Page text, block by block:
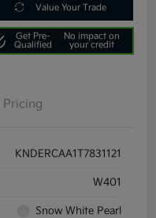
Value Your Trade
Get Pre-
Qualified
No impact on
your credit
Pricing
KNDERCAA1T7831121
W401
Snow White Pearl